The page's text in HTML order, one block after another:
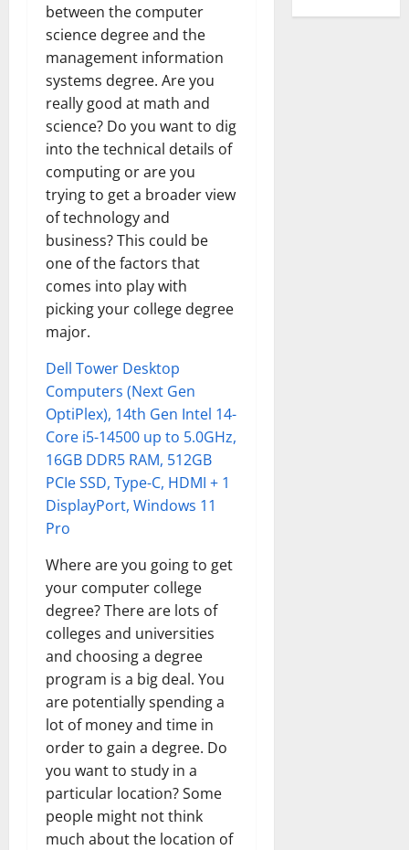
between the computer
science degree and the
management information
systems degree. Are you
really good at math and
science? Do you want to dig
into the technical details of
computing or are you
trying to get a broader view
of technology and
business? This could be
one of the factors that
comes into play with
picking your college degree
major.
Dell Tower Desktop
Computers (Next Gen
OptiPlex), 14th Gen Intel 14-
Core i5-14500 up to 5.0GHz,
16GB DDR5 RAM, 512GB
PCIe SSD, Type-C, HDMI + 1
DisplayPort, Windows 11
Pro
Where are you going to get
your computer college
degree? There are lots of
colleges and universities
and choosing a degree
program is a big deal. You
are potentially spending a
lot of money and time in
order to gain a degree. Do
you want to study in a
particular location? Some
people might not think
much about the location of